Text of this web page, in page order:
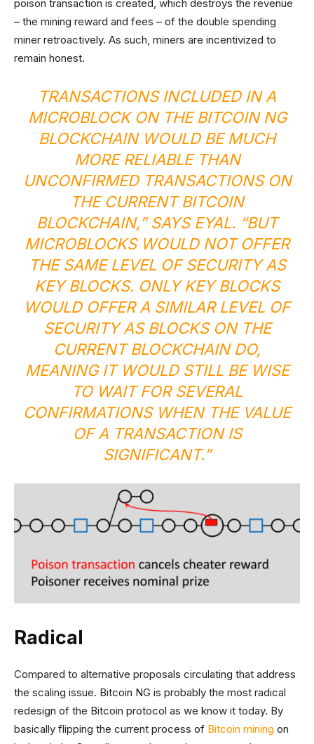
poison transaction is created, which destroys the revenue
– the mining reward and fees – of the double spending
miner retroactively. As such, miners are incentivized to
remain honest.
TRANSACTIONS INCLUDED IN A
MICROBLOCK ON THE BITCOIN NG
BLOCKCHAIN WOULD BE MUCH
MORE RELIABLE THAN
UNCONFIRMED TRANSACTIONS ON
THE CURRENT BITCOIN
BLOCKCHAIN,” SAYS EYAL. “BUT
MICROBLOCKS WOULD NOT OFFER
THE SAME LEVEL OF SECURITY AS
KEY BLOCKS. ONLY KEY BLOCKS
WOULD OFFER A SIMILAR LEVEL OF
SECURITY AS BLOCKS ON THE
CURRENT BLOCKCHAIN DO,
MEANING IT WOULD STILL BE WISE
TO WAIT FOR SEVERAL
CONFIRMATIONS WHEN THE VALUE
OF A TRANSACTION IS
SIGNIFICANT.”
Radical
Compared to alternative proposals circulating that address
the scaling issue. Bitcoin NG is probably the most radical
redesign of the Bitcoin protocol as we know it today. By
basically flipping the current process of Bitcoin mining on